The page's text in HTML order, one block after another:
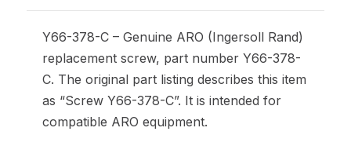
Y66-378-C – Genuine ARO (Ingersoll Rand)
replacement screw, part number Y66-378-
C. The original part listing describes this item
as “Screw Y66-378-C”. It is intended for
compatible ARO equipment.